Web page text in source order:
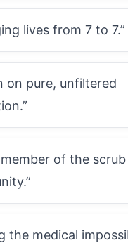
lives from 7 to 7.”
on pure, unfiltered
member of the
the medical